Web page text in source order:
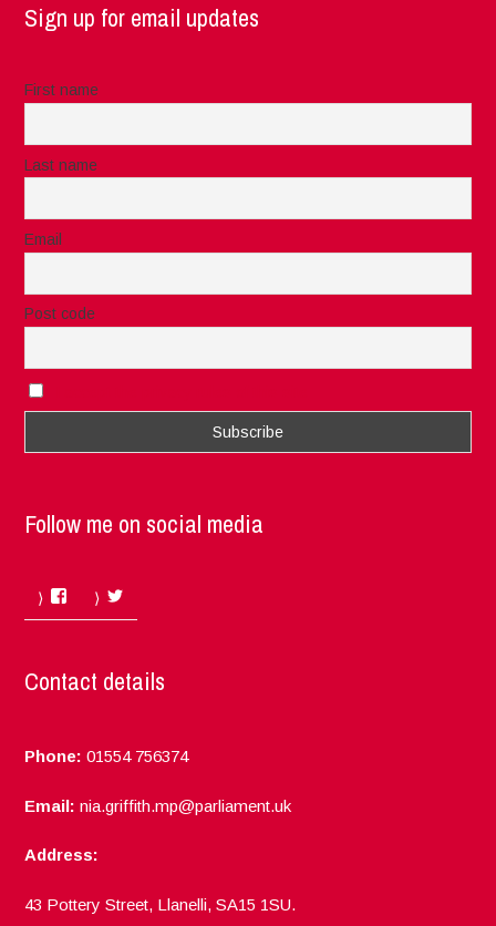
Sign up for email updates
First name
Last name
Email
Post code
Follow me on social media
Facebook
Contact details
Phone: 01554 756374
Email: nia.griffith.mp@parliament.uk
Address:
43 Pottery Street, Llanelli, SA15 1SU.